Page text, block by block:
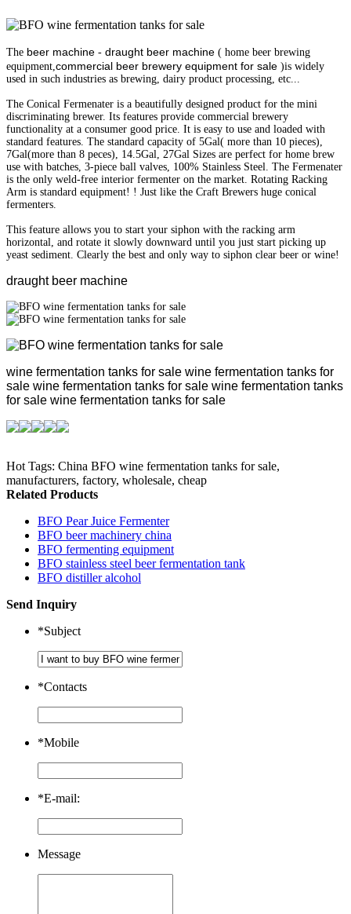
The beer machine - draught beer machine ( home beer brewing
equipment, commercial beer brewery equipment for sale )is widely
used in such industries as brewing, dairy product processing, etc...
The Conical Fermenater is a beautifully designed product for the mini
discriminating brewer. Its features provide commercial brewery
functionality at a consumer good price. It is easy to use and loaded with
standard features. The standard capacity of 5Gal( more than 10 pieces),
7Gal(more than 8 peces), 14.5Gal, 27Gal Sizes are perfect for home brew
use with batches, 3-piece ball valves, 100% Stainless Steel. The Fermenater
is the only weld-free interior fermenter on the market. Rotating Racking
Arm is standard equipment! ! Just like the Craft Brewers huge conical
fermenters.
This feature allows you to start your siphon with the racking arm
horizontal, and rotate it slowly downward until you just start picking up
yeast sediment. Clearly the best and only way to siphon clear beer or wine!
draught beer machine
wine fermentation tanks for sale wine fermentation tanks for
sale wine fermentation tanks for sale wine fermentation tanks
for sale wine fermentation tanks for sale
Hot Tags: China BFO wine fermentation tanks for sale,
manufacturers, factory, wholesale, cheap
Related Products
BFO Pear Juice Fermenter
BFO beer machinery china
BFO fermenting equipment
BFO stainless steel beer fermentation tank
BFO distiller alcohol
Send Inquiry
*Subject
*Contacts
*Mobile
*E-mail:
Message